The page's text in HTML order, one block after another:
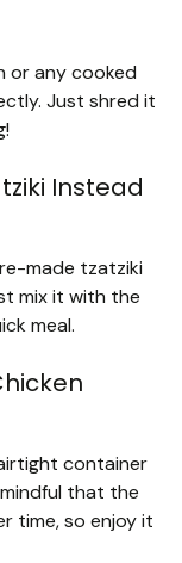
or any cooked
Just shred it
Instead
made tzatziki
mix it with the
meal.
container
that the
time, so enjoy it